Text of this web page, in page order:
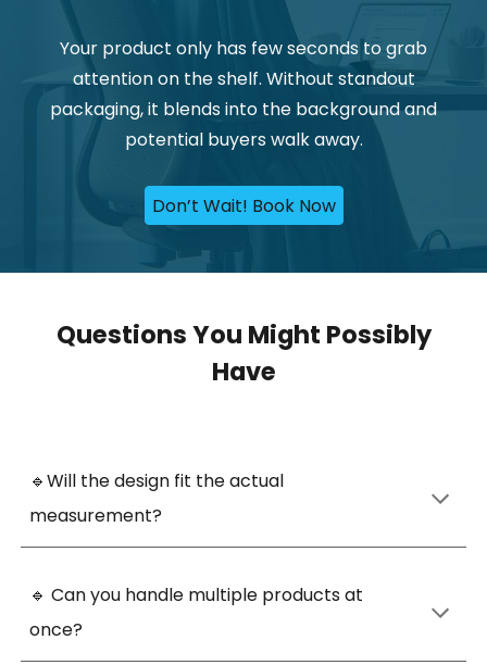
Your product only has few seconds to grab
attention on the shelf. Without standout
packaging, it blends into the background and
potential buyers walk away.
Don’t Wait! Book Now
Questions You Might Possibly
Have
🔹Will the design fit the actual
measurement?
🔹Can you handle multiple products at
once?